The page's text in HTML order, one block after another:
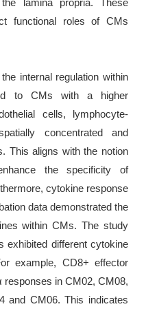
lamina propria. These
functional roles of CMs
internal regulation within
to CMs with a higher
cells, lymphocyte-
concentrated and
This aligns with the notion
the specificity of
cytokine response
data demonstrated the
within CMs. The study
exhibited different cytokine
example, CD8+ effector
in CM02, CM08,
and CM06. This indicates